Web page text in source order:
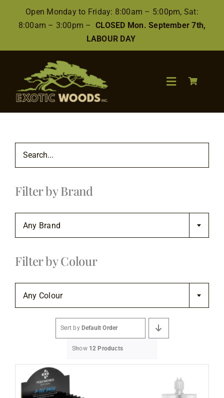
Open Monday to Friday: 8:00am – 5:00pm, Sat:
8:00am – 3:00pm – CLOSED Mon. September 7th,
LABOUR DAY
Toggle
Finishes/Accessories
Flooring
Specials
Services
Blog
Sort by Default Order
Show 12 Products
Filter by Brand
Any Brand
Filter by Colour
Any Colour